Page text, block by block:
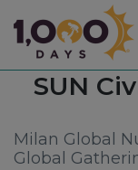
1,000
Tag:
SUN
Milan Global
Global